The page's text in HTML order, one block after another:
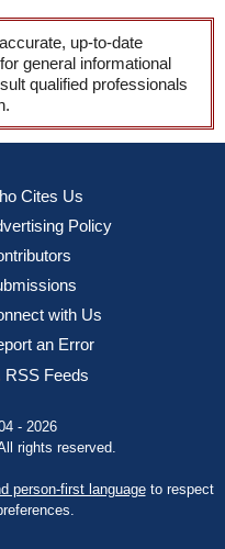
up-to-date
general informational
qualified professionals
Cites Us
Policy
with Us
an Error
RSS Feeds
- 2026
rights reserved.
person-first languageto respect